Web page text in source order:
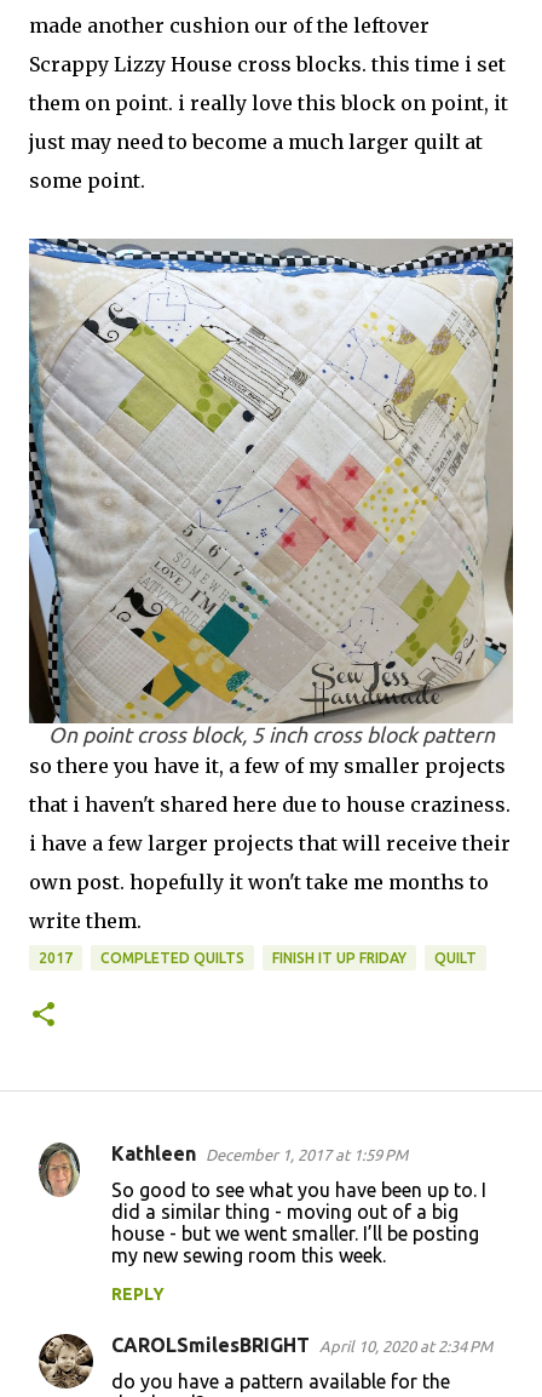
made another cushion our of the leftover
Scrappy Lizzy House cross blocks. this time i set
them on point. i really love this block on point, it
just may need to become a much larger quilt at
some point.
On point cross block, 5 inch cross block pattern
so there you have it, a few of my smaller projects
that i haven't shared here due to house craziness.
i have a few larger projects that will receive their
own post. hopefully it won't take me months to
write them.
2017 COMPLETED QUILTS FINISH IT UP FRIDAY QUILT
C
o
n
t
Kathleen December 1, 2017 at 1:59 PM
So good to see what you have been up to. I
did a similar thing - moving out of a big
house - but we went smaller. I’ll be posting
my new sewing room this week.
REPLY
CAROLSmilesBRIGHT April 10, 2020 at 2:34 PM
do you have a pattern available for the